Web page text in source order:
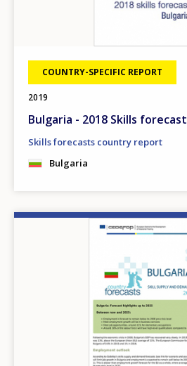
COUNTRY-SPECIFIC REPORT
2019
Bulgaria - 2018 Skills forecast
Skills forecasts country report
Bulgaria